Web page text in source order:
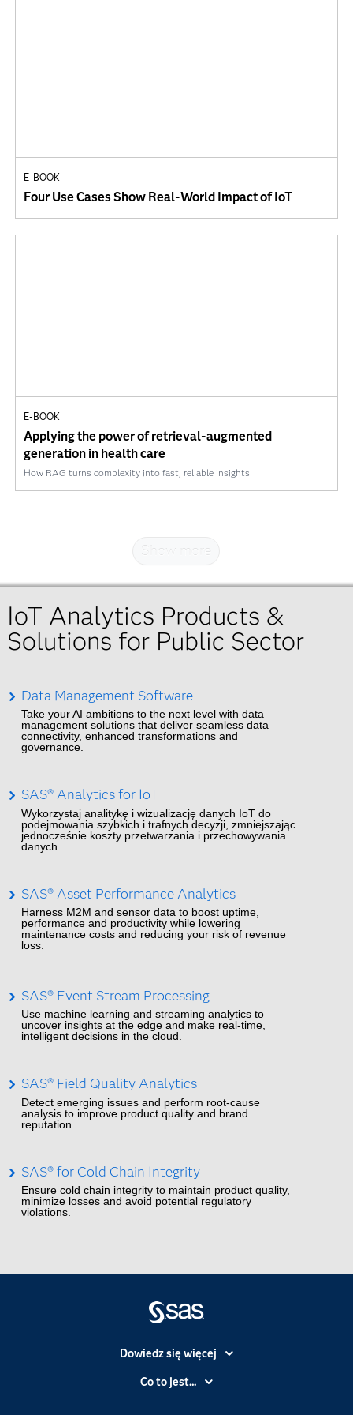
E-BOOK
Four Use Cases Show Real-World Impact of IoT
E-BOOK
Applying the power of retrieval-augmented
generation in health care
How RAG turns complexity into fast, reliable insights
Show more
IoT Analytics Products &
Solutions for Public Sector
Data Management Software
Take your AI ambitions to the next level with data
management solutions that deliver seamless data
connectivity, enhanced transformations and
governance.
SAS® Analytics for IoT
Wykorzystaj analitykę i wizualizację danych IoT do
podejmowania szybkich i trafnych decyzji, zmniejszając
jednocześnie koszty przetwarzania i przechowywania
danych.
SAS® Asset Performance Analytics
Harness M2M and sensor data to boost uptime,
performance and productivity while lowering
maintenance costs and reducing your risk of revenue
loss.
SAS® Event Stream Processing
Use machine learning and streaming analytics to
uncover insights at the edge and make real-time,
intelligent decisions in the cloud.
SAS® Field Quality Analytics
Detect emerging issues and perform root-cause
analysis to improve product quality and brand
reputation.
SAS® for Cold Chain Integrity
Ensure cold chain integrity to maintain product quality,
minimize losses and avoid potential regulatory
violations.
Dowiedz się więcej
Branże
Co to jest...